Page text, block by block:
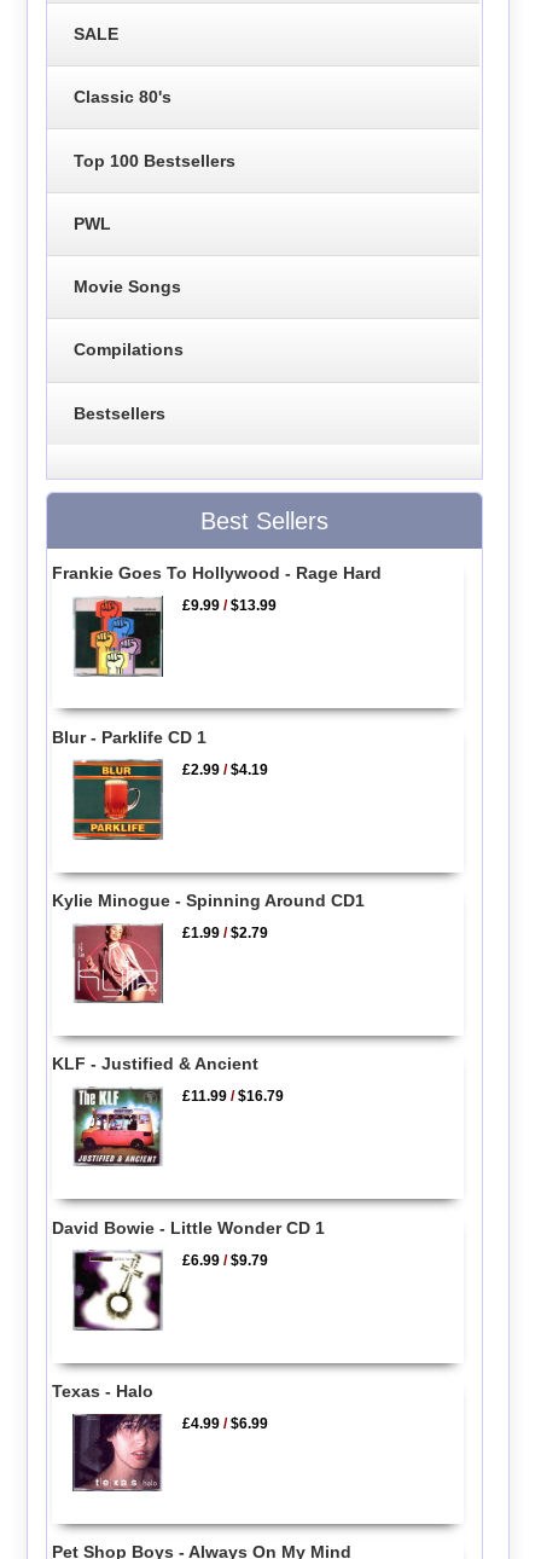
SALE
Classic 80's
Top 100 Bestsellers
PWL
Movie Songs
Compilations
Bestsellers
Best Sellers
Frankie Goes To Hollywood - Rage Hard
£9.99 /$13.99
Blur - Parklife CD 1
£2.99 /$4.19
Kylie Minogue - Spinning Around CD1
£1.99 /$2.79
KLF - Justified & Ancient
£11.99 /$16.79
David Bowie - Little Wonder CD 1
£6.99 /$9.79
Texas - Halo
£4.99 /$6.99
Pet Shop Boys - Always On My Mind